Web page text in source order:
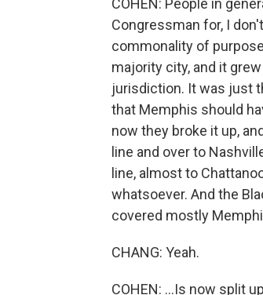
COHEN: People in
Congressman for, I
commonality of
majority city, and it
jurisdiction. It was just
that Memphis should
now they broke it up,
line and over to
line, almost to
whatsoever. And the
covered mostly
CHANG: Yeah.
COHEN: ...Is now split